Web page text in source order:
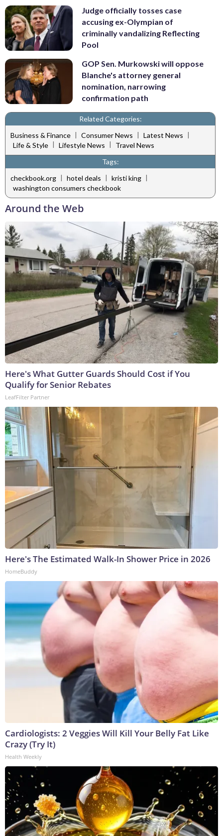
Judge officially tosses case
accusing ex-Olympian of
criminally vandalizing Reflecting
Pool
GOP Sen. Murkowski will oppose
Blanche's attorney general
nomination, narrowing
confirmation path
Related Categories:
Business & Finance | Consumer News | Latest News |
Life & Style | Lifestyle News |
Travel News
Tags:
checkbook.org | hotel deals | kristi king |
washington consumers checkbook
Around the Web
Here's What Gutter Guards Should Cost if You
Qualify for Senior Rebates
LeafFilter Partner
Here's The Estimated Walk-In Shower Price in 2026
HomeBuddy
Cardiologists: 2 Veggies Will Kill Your Belly Fat Like
Crazy (Try It)
Health Weekly